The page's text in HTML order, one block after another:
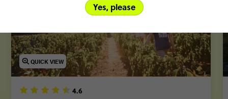
QUICK VIEW
4.6
Yes, please